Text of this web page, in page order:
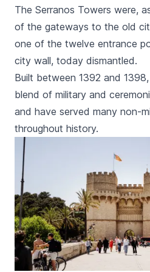
The Serranos Towers were,
of the gateways to the old
one of the twelve entrance
city wall, today dismantled.
Built between 1392 and
blend of military and
and have served many non-
throughout history.